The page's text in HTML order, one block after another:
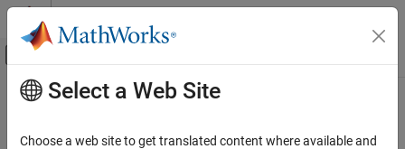
Skip to content
Off-Canvas Navigation Menu Toggle
Documentation Home
Main Content
Select a Web Site
Choose a web site to get translated content where available and